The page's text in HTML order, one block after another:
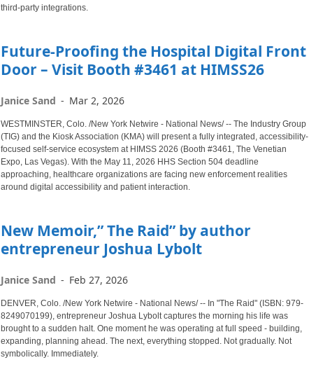
third-party integrations.
Future-Proofing the Hospital Digital Front
Door – Visit Booth #3461 at HIMSS26
Janice Sand - Mar 2, 2026
WESTMINSTER, Colo. /New York Netwire - National News/ -- The Industry Group
(TIG) and the Kiosk Association (KMA) will present a fully integrated, accessibility-
focused self-service ecosystem at HIMSS 2026 (Booth #3461, The Venetian
Expo, Las Vegas). With the May 11, 2026 HHS Section 504 deadline
approaching, healthcare organizations are facing new enforcement realities
around digital accessibility and patient interaction.
New Memoir,” The Raid” by author
entrepreneur Joshua Lybolt
Janice Sand - Feb 27, 2026
DENVER, Colo. /New York Netwire - National News/ -- In "The Raid" (ISBN: 979-
8249070199), entrepreneur Joshua Lybolt captures the morning his life was
brought to a sudden halt. One moment he was operating at full speed - building,
expanding, planning ahead. The next, everything stopped. Not gradually. Not
symbolically. Immediately.